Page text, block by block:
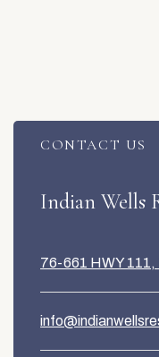
CONTACT US
Indian Wells
76-661 HWY 111,